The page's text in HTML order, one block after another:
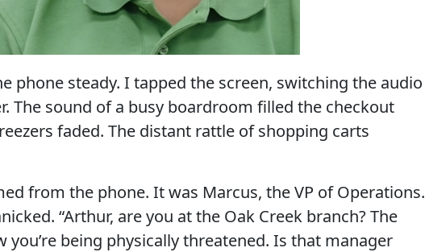
phone steady. I tapped the screen, switching the audio
The sound of a busy boardroom filled the checkout
faded. The distant rattle of shopping carts
from the phone. It was Marcus, the VP of Operations.
“Arthur, are you at the Oak Creek branch? The
you’re being physically threatened. Is that manager